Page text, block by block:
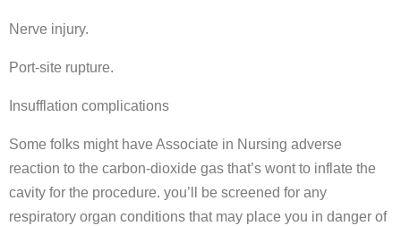
Nerve injury.
Port-site rupture.
Insufflation complications
Some folks might have Associate in Nursing adverse
reaction to the carbon-dioxide gas that’s wont to inflate the
cavity for the procedure. you’ll be screened for any
respiratory organ conditions that may place you in danger of